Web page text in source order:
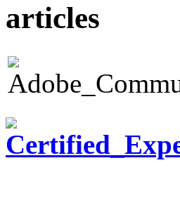
articles